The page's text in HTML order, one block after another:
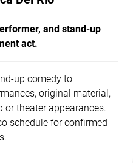
and stand-up
act.
up comedy to
original material,
or theater appearances.
schedule for confirmed